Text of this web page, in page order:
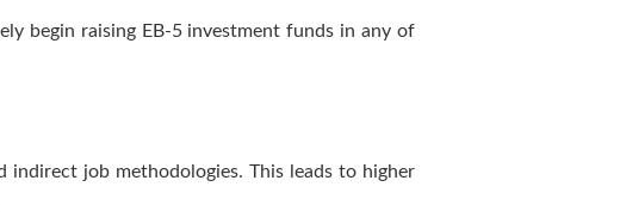
begin raising EB-5 investment funds in any of
indirect job methodologies. This leads to higher